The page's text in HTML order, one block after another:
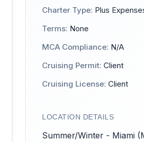
Charter Type: Plus
Terms: None
MCA Compliance: N/A
Cruising Permit: Client
Cruising License: Client
LOCATION DETAILS
Summer/Winter - Miami